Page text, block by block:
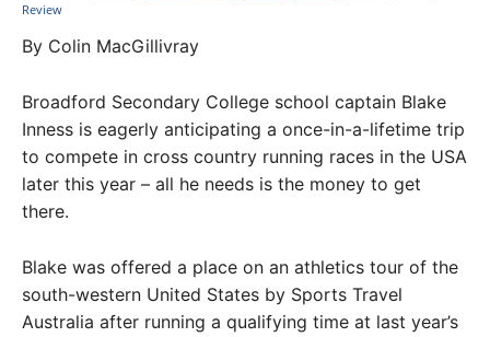
By Colin MacGillivray
Broadford Secondary College school captain Blake
Inness is eagerly anticipating a once-in-a-lifetime trip
to compete in cross country running races in the USA
later this year – all he needs is the money to get
there.
Blake was offered a place on an athletics tour of the
south-western United States by Sports Travel
Australia after running a qualifying time at last year’s